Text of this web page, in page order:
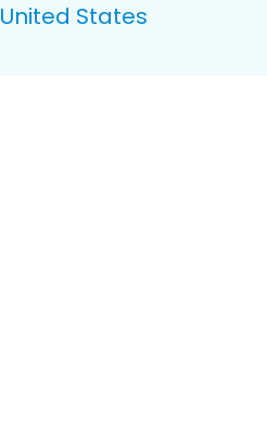
United States